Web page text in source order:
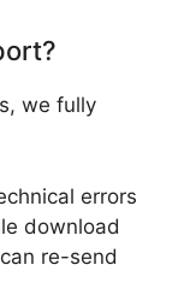
we fully
errors
download
re-send